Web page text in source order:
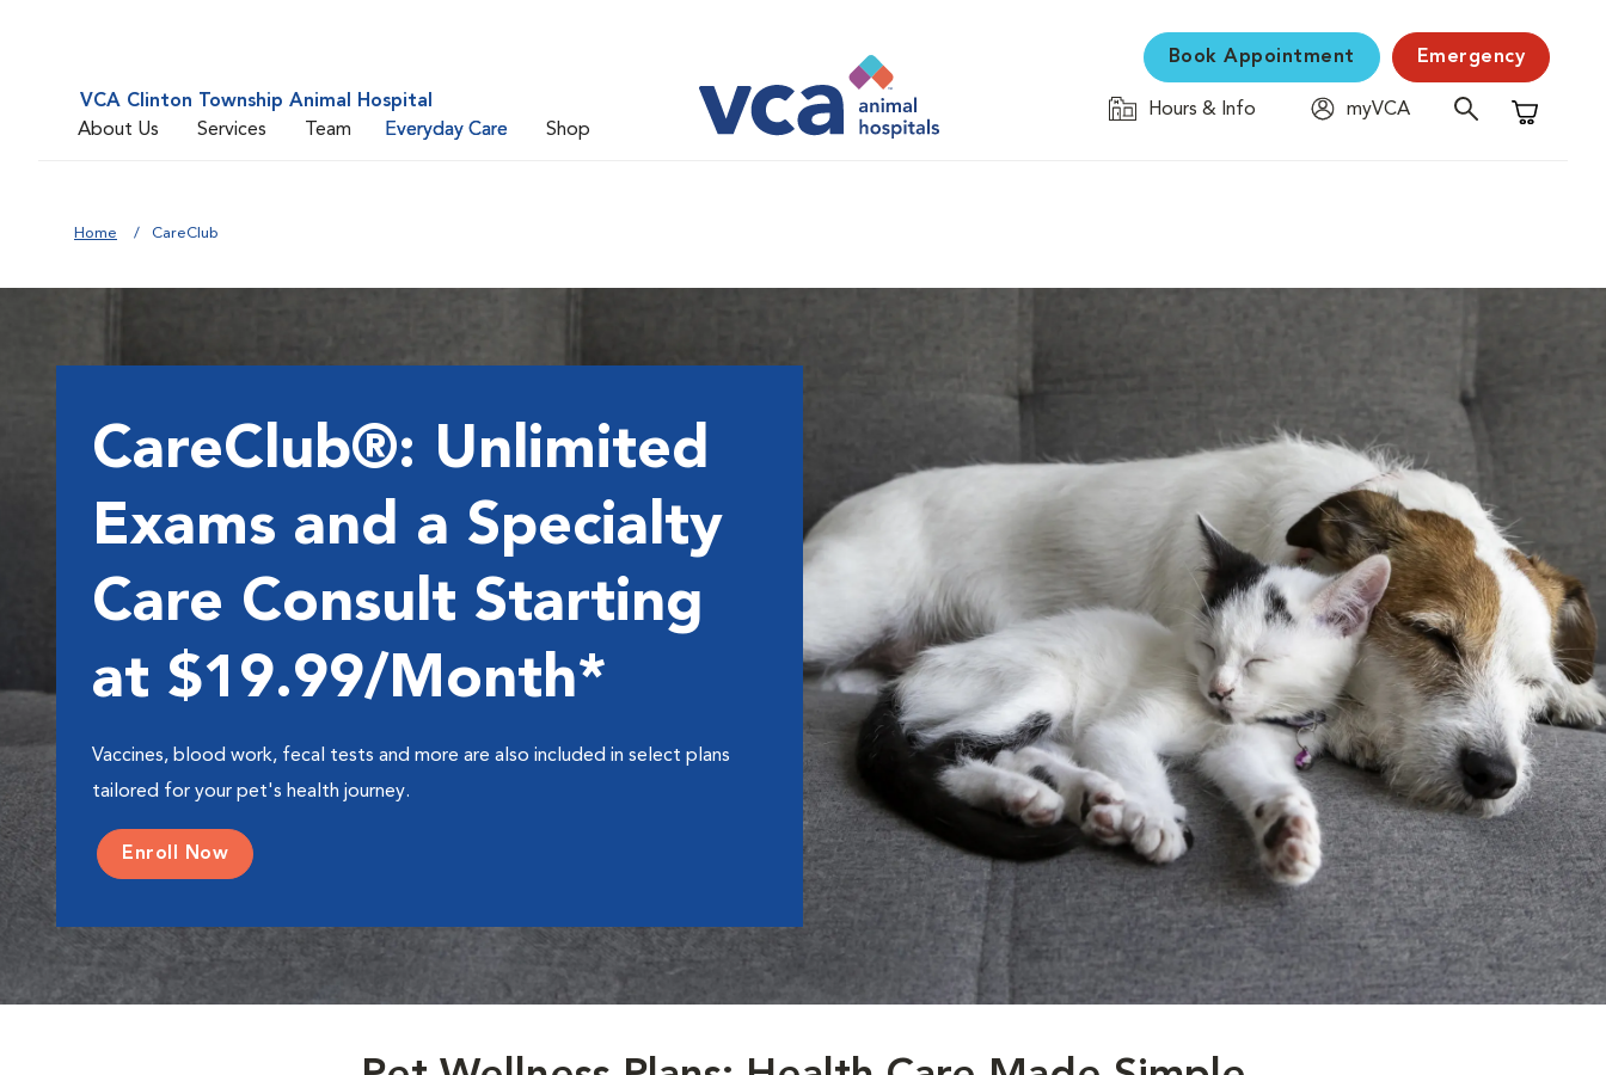
VCA Clinton Township Animal Hospital
About Us
Services Team Everyday Care Shop
Book Appointment Emergency
Hours & Info
myVCA
Shopping
Home CareClub
CareClub®: Unlimited
Exams and a Specialty
Care Consult Starting
at $19.99/Month*
Vaccines, blood work, fecal tests and more are also included in select plans
tailored for your pet's health journey.
Enroll Now